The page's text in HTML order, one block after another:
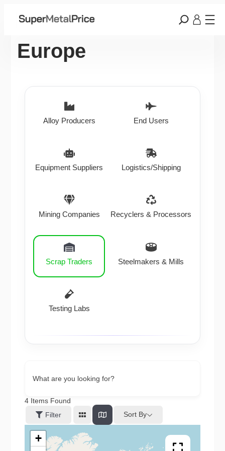
Europe
Alloy Producers End Users
Equipment Suppliers Logistics/Shipping
Mining Companies Recyclers & Processors
Scrap Traders Steelmakers & Mills
Testing Labs
What are you looking for?
4Items Found
Filter
Sort By
+